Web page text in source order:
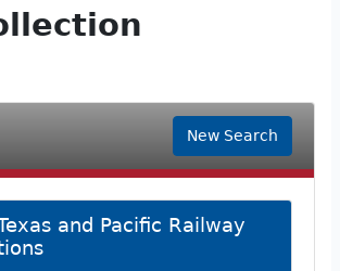
New Search
and Pacific Railway